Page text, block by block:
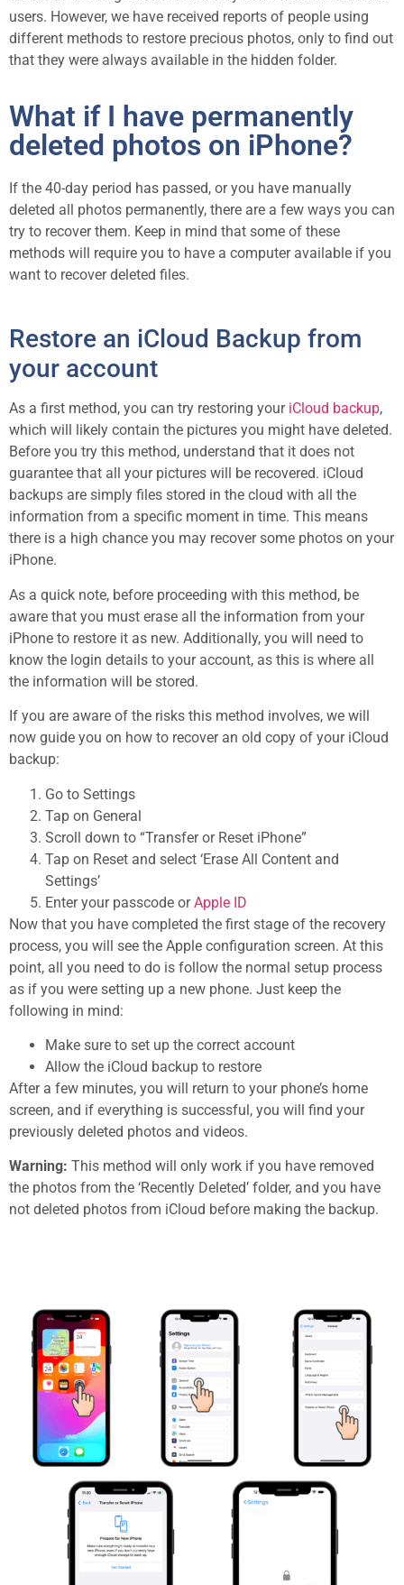
users. However, we have received reports of people using
different methods to restore precious photos, only to find out
that they were always available in the hidden folder.
What if I have permanently
deleted photos on iPhone?
If the 40-day period has passed, or you have manually
deleted all photos permanently, there are a few ways you can
try to recover them. Keep in mind that some of these
methods will require you to have a computer available if you
want to recover deleted files.
Restore an iCloud Backup from
your account
As a first method, you can try restoring your iCloud backup,
which will likely contain the pictures you might have deleted.
Before you try this method, understand that it does not
guarantee that all your pictures will be recovered. iCloud
backups are simply files stored in the cloud with all the
information from a specific moment in time. This means
there is a high chance you may recover some photos on your
iPhone.
As a quick note, before proceeding with this method, be
aware that you must erase all the information from your
iPhone to restore it as new. Additionally, you will need to
know the login details to your account, as this is where all
the information will be stored.
If you are aware of the risks this method involves, we will
now guide you on how to recover an old copy of your iCloud
backup:
Go to Settings
Tap on General
Scroll down to “Transfer or Reset iPhone”
Tap on Reset and select ‘Erase All Content and
Settings’
Enter your passcode orApple ID
Now that you have completed the first stage of the recovery
process, you will see the Apple configuration screen. At this
point, all you need to do is follow the normal setup process
as if you were setting up a new phone. Just keep the
following in mind:
Make sure to set up the correct account
Allow the iCloud backup to restore
After a few minutes, you will return to your phone’s home
screen, and if everything is successful, you will find your
previously deleted photos and videos.
Warning: This method will only work if you have removed
the photos from the ‘Recently Deleted’ folder, and you have
not deleted photos from iCloud before making the backup.